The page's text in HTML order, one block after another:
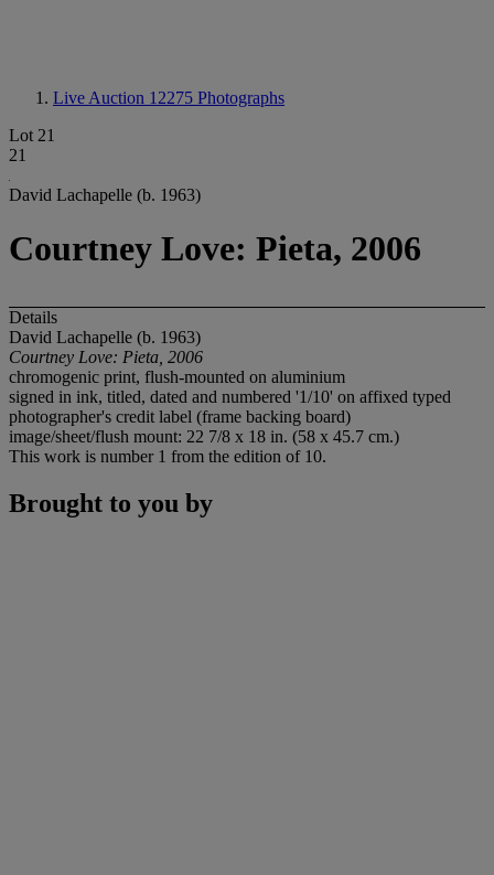
Live Auction 12275 Photographs
Lot 21
21
David Lachapelle (b. 1963)
Courtney Love: Pieta, 2006
Details
David Lachapelle (b. 1963)
Courtney Love: Pieta, 2006
chromogenic print, flush-mounted on aluminium
signed in ink, titled, dated and numbered '1/10' on affixed typed
photographer's credit label (frame backing board)
image/sheet/flush mount: 22 7/8 x 18 in. (58 x 45.7 cm.)
This work is number 1 from the edition of 10.
Brought to you by